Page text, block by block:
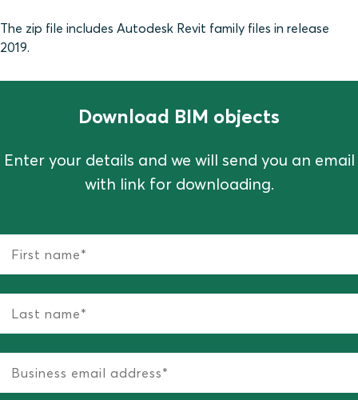
The zip file includes Autodesk Revit family files in release
2019.
Download BIM objects
Enter your details and we will send you an email
with link for downloading.